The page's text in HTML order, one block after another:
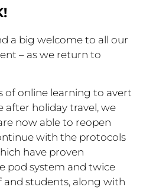
a big welcome to all our
– as we return to
of online learning to avert
after holiday travel, we
now able to reopen
with the protocols
have proven
pod system and twice
and students, along with